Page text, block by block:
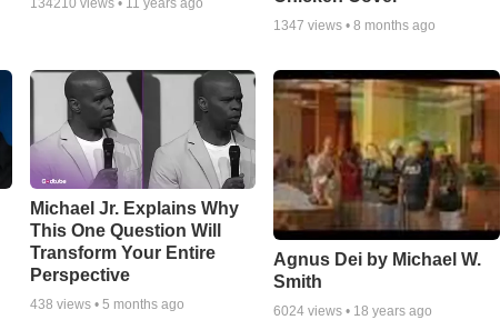
1347 views •8 months ago
Michael Jr. Explains Why
This One Question Will
Transform Your Entire
Perspective
438 views • 5 months ago
Agnus Dei by Michael W.
Smith
6024 views • 18 years ago